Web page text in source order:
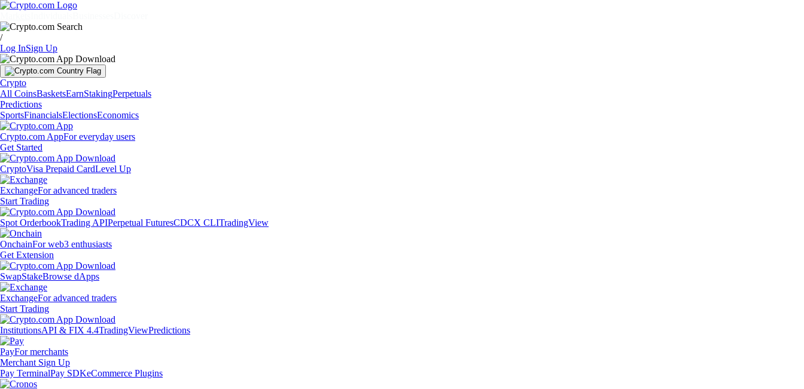
/
Log InSign Up
Crypto
All CoinsBasketsEarnStakingPerpetuals
Predictions
SportsFinancialsElectionsEconomics
Crypto.com AppFor everyday users
Get Started
CryptoVisa Prepaid CardLevel Up
ExchangeFor advanced traders
Start Trading
Spot OrderbookTrading APIPerpetual FuturesCDCX CLITradingView
OnchainFor web3 enthusiasts
Get Extension
SwapStakeBrowse dApps
ExchangeFor advanced traders
Start Trading
InstitutionsAPI & FIX 4.4TradingViewPredictions
PayFor merchants
Merchant Sign Up
Pay TerminalPay SDKeCommerce Plugins